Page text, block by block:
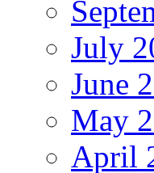
July
June
May
April